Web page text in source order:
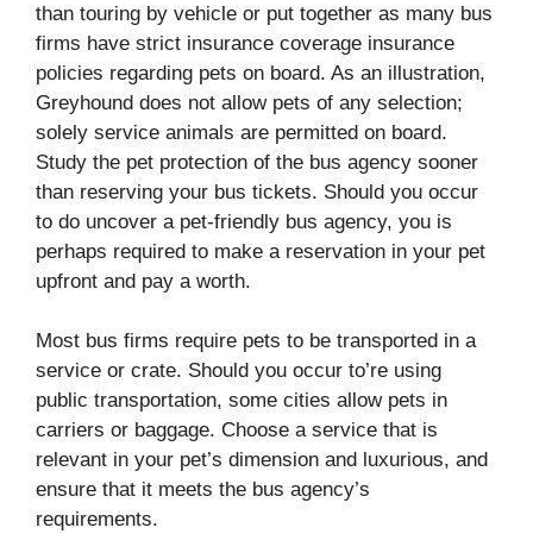
than touring by vehicle or put together as many bus
firms have strict insurance coverage insurance
policies regarding pets on board. As an illustration,
Greyhound does not allow pets of any selection;
solely service animals are permitted on board.
Study the pet protection of the bus agency sooner
than reserving your bus tickets. Should you occur
to do uncover a pet-friendly bus agency, you is
perhaps required to make a reservation in your pet
upfront and pay a worth.
Most bus firms require pets to be transported in a
service or crate. Should you occur to’re using
public transportation, some cities allow pets in
carriers or baggage. Choose a service that is
relevant in your pet’s dimension and luxurious, and
ensure that it meets the bus agency’s
requirements.